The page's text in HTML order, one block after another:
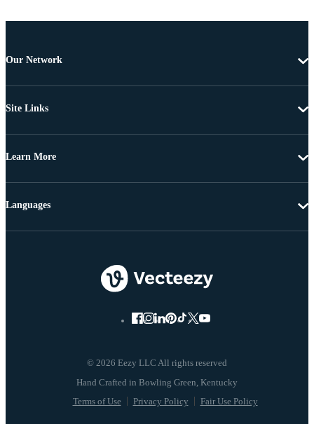
Our Network
Site Links
Learn More
© 2026 Eezy LLC All rights reserved
Terms of Use Privacy Policy Fair Use Policy
Languages